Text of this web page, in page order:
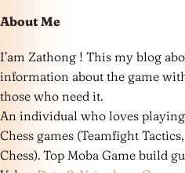
About Me
I’am Zathong ! This my blog
information about the game
those who need it.
An individual who loves
Chess games (Teamfight
Chess). Top Moba Game build